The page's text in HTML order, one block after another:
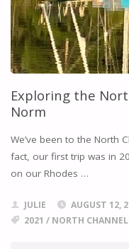
Exploring the
Norm
We’ve been to the North
fact, our first trip was in
on our Rhodes …
JULIE AUGUST 12,
2021 / NORTH CHANNEL